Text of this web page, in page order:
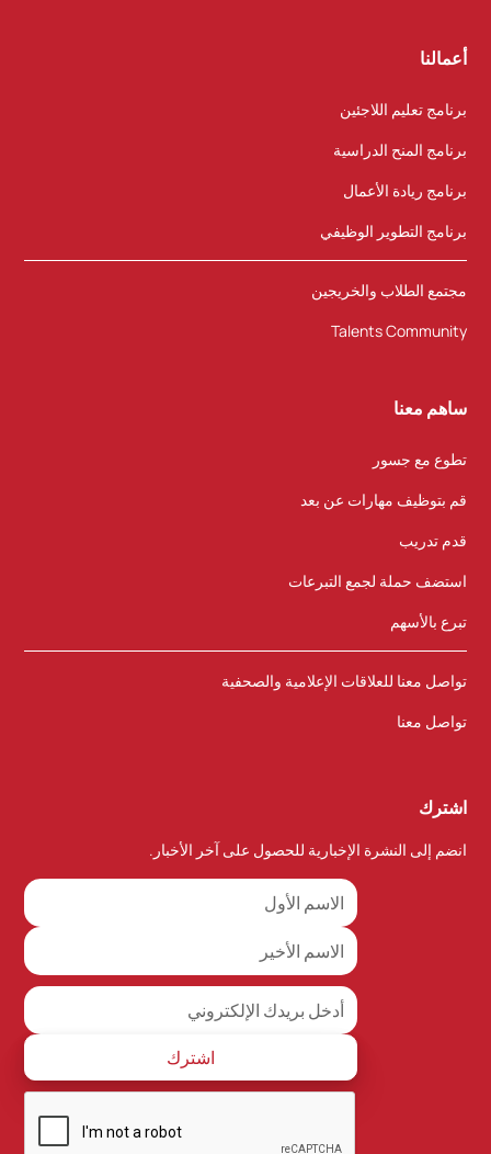
أعمالنا
برنامج تعليم اللاجئين
برنامج المنح الدراسية
برنامج ريادة الأعمال
برنامج التطوير الوظيفي
مجتمع الطلاب والخريجين
Talents Community
ساهم معنا
تطوع مع جسور
قم بتوظيف مهارات عن بعد
قدم تدريب
استضف حملة لجمع التبرعات
تبرع بالأسهم
تواصل معنا للعلاقات الإعلامية والصحفية
تواصل معنا
اشترك
انضم إلى النشرة الإخبارية للحصول على آخر الأخبار.